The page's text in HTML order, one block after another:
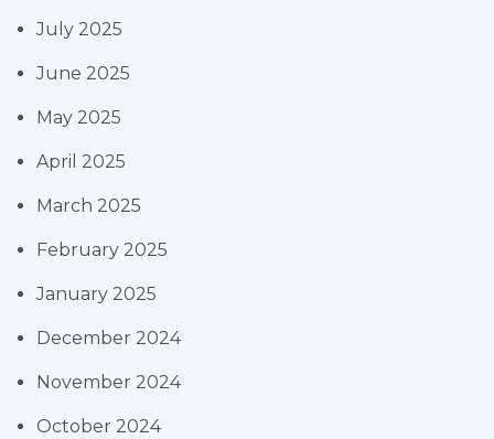
July 2025
June 2025
May 2025
April 2025
March 2025
February 2025
January 2025
December 2024
November 2024
October 2024